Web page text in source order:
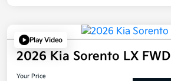
Play Video
2026 Kia Sorento LX FWD
Your Price